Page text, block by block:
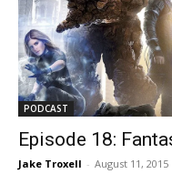
PODCAST
Episode 18:
Jake Troxell - August 11, 2015